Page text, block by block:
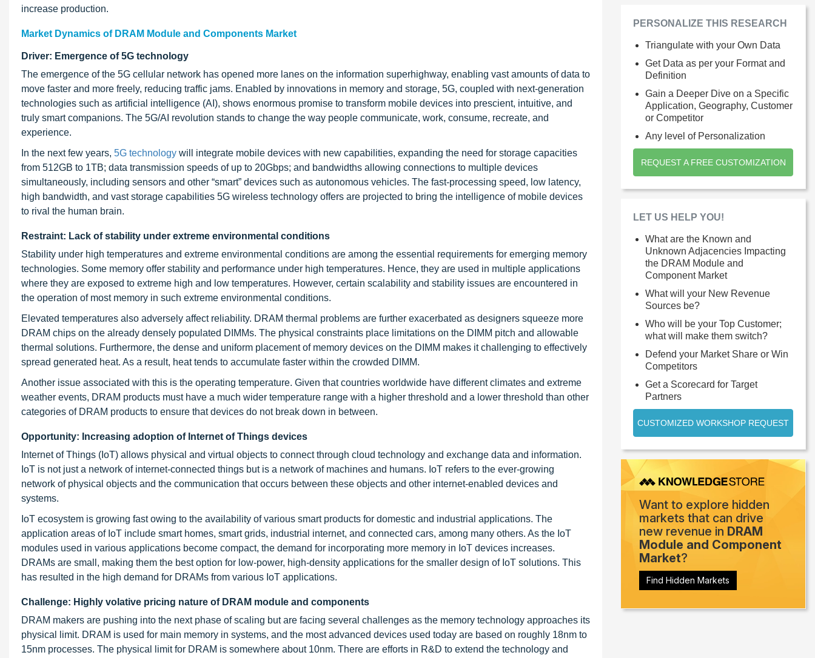
increase production.
Market Dynamics of DRAM Module and Components Market
Driver: Emergence of 5G technology
The emergence of the 5G cellular network has opened more lanes on the information superhighway, enabling vast amounts of data to
move faster and more freely, reducing traffic jams. Enabled by innovations in memory and storage, 5G, coupled with next-generation
technologies such as artificial intelligence (AI), shows enormous promise to transform mobile devices into prescient, intuitive, and
truly smart companions. The 5G/AI revolution stands to change the way people communicate, work, consume, recreate, and
experience.
In the next few years, 5G technology will integrate mobile devices with new capabilities, expanding the need for storage capacities
from 512GB to 1TB; data transmission speeds of up to 20Gbps; and bandwidths allowing connections to multiple devices
simultaneously, including sensors and other “smart” devices such as autonomous vehicles. The fast-processing speed, low latency,
high bandwidth, and vast storage capabilities 5G wireless technology offers are projected to bring the intelligence of mobile devices
to rival the human brain.
Restraint: Lack of stability under extreme environmental conditions
Stability under high temperatures and extreme environmental conditions are among the essential requirements for emerging memory
technologies. Some memory offer stability and performance under high temperatures. Hence, they are used in multiple applications
where they are exposed to extreme high and low temperatures. However, certain scalability and stability issues are encountered in
the operation of most memory in such extreme environmental conditions.
Elevated temperatures also adversely affect reliability. DRAM thermal problems are further exacerbated as designers squeeze more
DRAM chips on the already densely populated DIMMs. The physical constraints place limitations on the DIMM pitch and allowable
thermal solutions. Furthermore, the dense and uniform placement of memory devices on the DIMM makes it challenging to effectively
spread generated heat. As a result, heat tends to accumulate faster within the crowded DIMM.
Another issue associated with this is the operating temperature. Given that countries worldwide have different climates and extreme
weather events, DRAM products must have a much wider temperature range with a higher threshold and a lower threshold than other
categories of DRAM products to ensure that devices do not break down in between.
Opportunity: Increasing adoption of Internet of Things devices
Internet of Things (IoT) allows physical and virtual objects to connect through cloud technology and exchange data and information.
IoT is not just a network of internet-connected things but is a network of machines and humans. IoT refers to the ever-growing
network of physical objects and the communication that occurs between these objects and other internet-enabled devices and
systems.
IoT ecosystem is growing fast owing to the availability of various smart products for domestic and industrial applications. The
application areas of IoT include smart homes, smart grids, industrial internet, and connected cars, among many others. As the IoT
modules used in various applications become compact, the demand for incorporating more memory in IoT devices increases.
DRAMs are small, making them the best option for low-power, high-density applications for the smaller design of IoT solutions. This
has resulted in the high demand for DRAMs from various IoT applications.
Challenge: Highly volative pricing nature of DRAM module and components
DRAM makers are pushing into the next phase of scaling but are facing several challenges as the memory technology approaches its
physical limit. DRAM is used for main memory in systems, and the most advanced devices used today are based on roughly 18nm to
15nm processes. The physical limit for DRAM is somewhere about 10nm. There are efforts in R&D to extend the technology and
PERSONALIZE THIS RESEARCH
Triangulate with your Own Data
Get Data as per your Format and
Definition
Gain a Deeper Dive on a Specific
Application, Geography, Customer
or Competitor
Any level of Personalization
REQUEST A FREE CUSTOMIZATION
LET US HELP YOU!
What are the Known and
Unknown Adjacencies Impacting
the DRAM Module and
Component Market
What will your New Revenue
Sources be?
Who will be your Top Customer;
what will make them switch?
Defend your Market Share or Win
Competitors
Get a Scorecard for Target
Partners
CUSTOMIZED WORKSHOP REQUEST
Want to explore hidden
markets that can drive
new revenue in DRAM
Module and Component
Market?
Find Hidden Markets